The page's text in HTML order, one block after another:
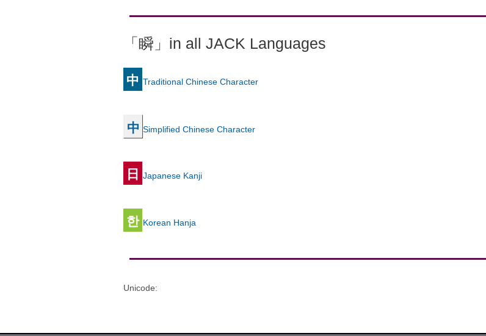
「瞬」in all JACK Languages
中 Traditional Chinese Character
中 Simplified Chinese Character
日 Japanese Kanji
한 Korean Hanja
Unicode: